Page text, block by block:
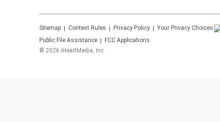
Sitemap Contest Rules Privacy Policy
Your Privacy Choices
Public File Assistance
FCC Applications
© 2026 iHeartMedia, Inc.